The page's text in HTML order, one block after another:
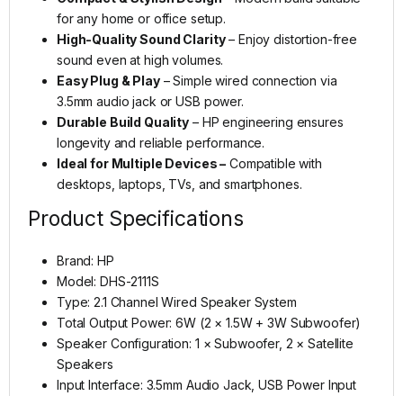
for any home or office setup.
High-Quality Sound Clarity– Enjoy distortion-free
sound even at high volumes.
Easy Plug & Play– Simple wired connection via
3.5mm audio jack or USB power.
Durable Build Quality – HP engineering ensures
longevity and reliable performance.
Ideal for Multiple Devices – Compatible with
desktops, laptops, TVs, and smartphones.
Product Specifications
Brand: HP
Model: DHS-2111S
Type: 2.1 Channel Wired Speaker System
Total Output Power: 6W (2 × 1.5W + 3W Subwoofer)
Speaker Configuration: 1 × Subwoofer, 2 × Satellite
Speakers
Input Interface: 3.5mm Audio Jack, USB Power Input